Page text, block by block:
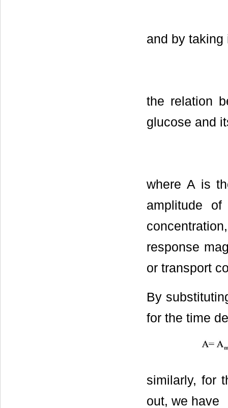
and by
the relation
glucose and
where А is
amplitude
response
or transport
By
for the time
similarly, for
out, we have